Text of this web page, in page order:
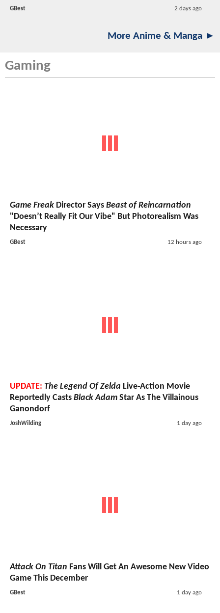
GBest 2 days ago
More Anime & Manga ►
Gaming
Game Freak Director Says Beast of Reincarnation
"Doesn’t Really Fit Our Vibe" But Photorealism Was
Necessary
GBest 12 hours ago
UPDATE: The Legend Of Zelda Live-Action Movie
Reportedly Casts Black Adam Star As The Villainous
Ganondorf
JoshWilding 1 day ago
Attack On Titan Fans Will Get An Awesome New Video
Game This December
GBest 1 day ago